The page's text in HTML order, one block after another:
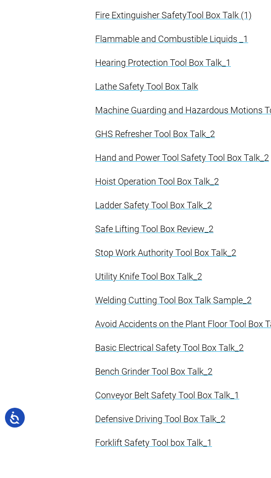
Fire Extinguisher SafetyTool Box Talk (1)
Flammable and Combustible Liquids _1
Hearing Protection Tool Box Talk_1
Lathe Safety Tool Box Talk
Machine Guarding and Hazardous Motions
GHS Refresher Tool Box Talk_2
Hand and Power Tool Safety Tool Box Talk_2
Hoist Operation Tool Box Talk_2
Ladder Safety Tool Box Talk_2
Safe Lifting Tool Box Review_2
Stop Work Authority Tool Box Talk_2
Utility Knife Tool Box Talk_2
Welding Cutting Tool Box Talk Sample_2
Avoid Accidents on the Plant Floor Tool Box
Basic Electrical Safety Tool Box Talk_2
Bench Grinder Tool Box Talk_2
Conveyor Belt Safety Tool Box Talk_1
Defensive Driving Tool Box Talk_2
Forklift Safety Tool box Talk_1